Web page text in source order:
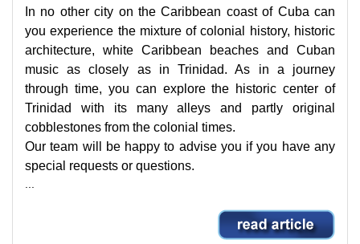
In no other city on the Caribbean coast of Cuba can
you experience the mixture of colonial history, historic
architecture, white Caribbean beaches and Cuban
music as closely as in Trinidad. As in a journey
through time, you can explore the historic center of
Trinidad with its many alleys and partly original
cobblestones from the colonial times.
Our team will be happy to advise you if you have any
special requests or questions.